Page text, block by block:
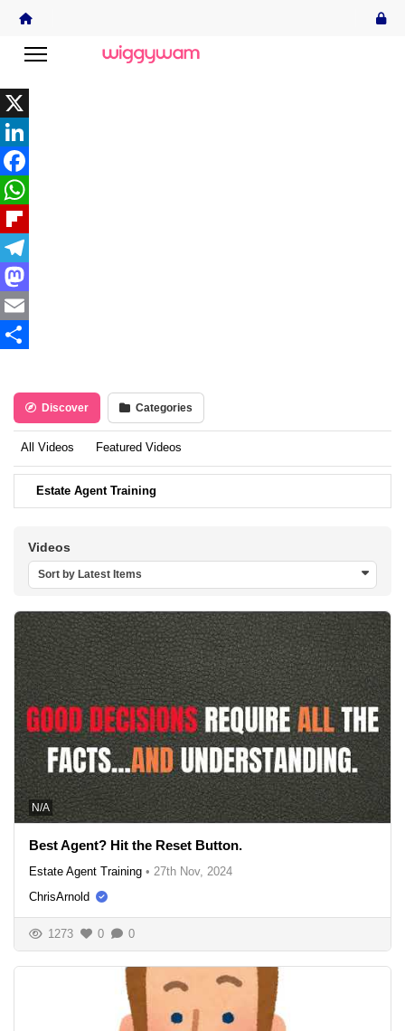
X
LinkedIn
Facebook
WhatsApp
Flipboard
Telegram
Mastodon
Email
Discover Categories
All Videos Featured Videos
Estate Agent Training
Videos
Sort by Latest Items
N/A
Best Agent? Hit the Reset Button.
Estate Agent Training • 27th Nov, 2024
ChrisArnold
1273 0 0